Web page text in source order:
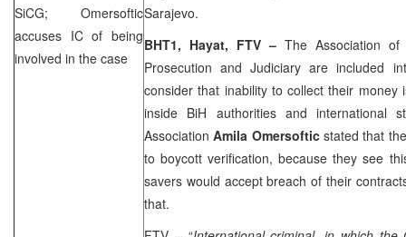
SiCG; Omersoftic
accuses IC of being
involved in the case
Sarajevo.
BHT1, Hayat, FTV – The Association
Prosecution and Judiciary are included
consider that inability to collect their
inside BiH authorities and international
AssociationAmila Omersofticstated that
to boycott verification, because they see
savers would accept breach of their
that.